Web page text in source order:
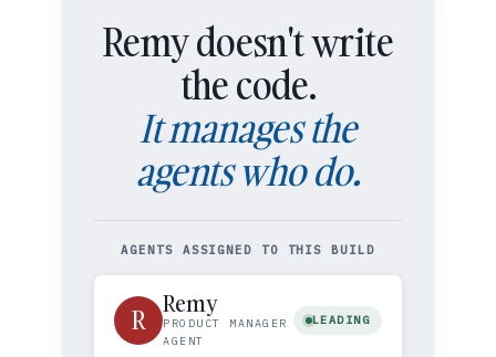
Remy doesn't write
the code.
It manages the
agents who do.
AGENTS ASSIGNED TO THIS BUILD
R
Remy
PRODUCT MANAGER
AGENT
LEADING